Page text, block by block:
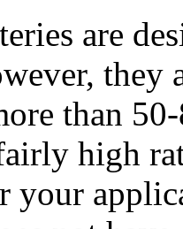
are
they
than
high
your